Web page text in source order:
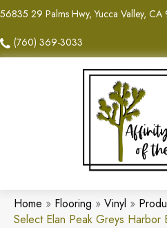
56835 29 Palms Hwy, Yucca Valley,
(760) 369-3033
Home » Flooring » Vinyl »
Select Elan Peak Greys Harbor